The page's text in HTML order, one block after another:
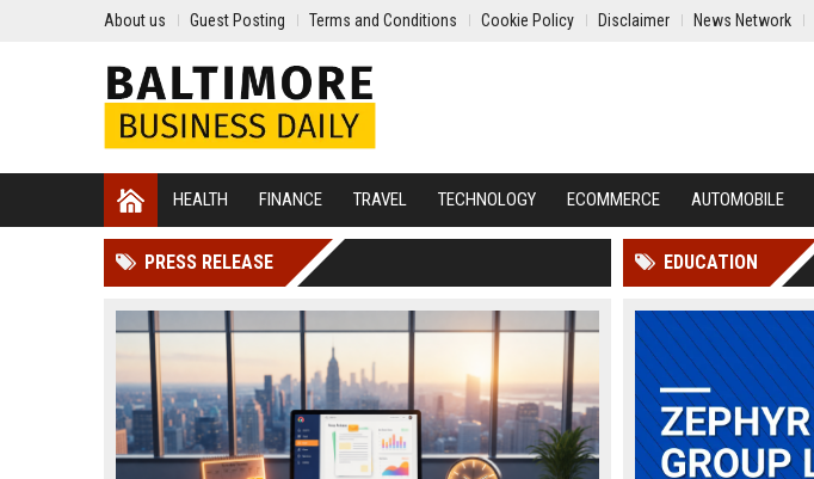
About us Guest Posting Terms and Conditions Cookie Policy Disclaimer News Network
HEALTH FINANCE TRAVEL TECHNOLOGY ECOMMERCE AUTOMOBILE
PRESS RELEASE EDUCATION